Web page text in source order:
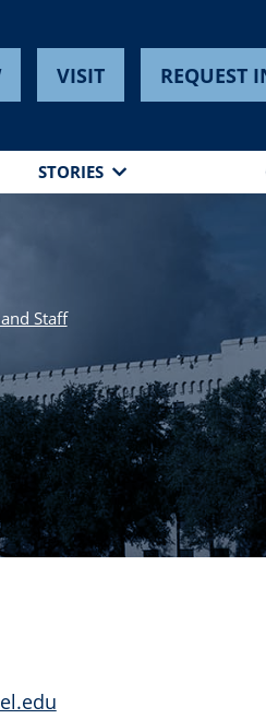
VISIT REQUEST
STORIES
Staff